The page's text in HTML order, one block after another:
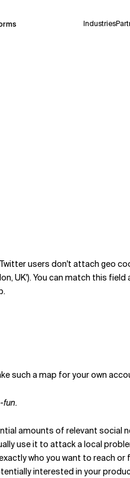
Industries
users don't attach geo
UK'). You can match this field
such a map for your own
amounts of relevant social
use it to attack a local
who you want to reach
interested in your